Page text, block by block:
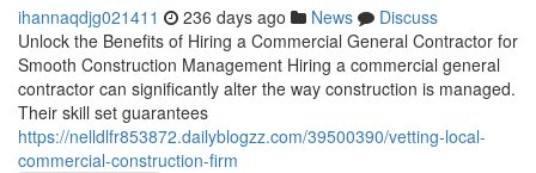
ihannaqdjg021411 236 days ago News
Discuss
Unlock the Benefits of Hiring a Commercial General Contractor for
Smooth Construction Management Hiring a commercial general
contractor can significantly alter the way construction is managed.
Their skill set guarantees
https://nelldlfr853872.dailyblogzz.com/39500390/vetting-local-
commercial-construction-firm